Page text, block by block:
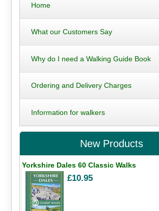
Home
What our Customers Say
Why do I need a Walking Guide Book
Ordering and Delivery Charges
Information for walkers
New Products
Yorkshire Dales 60 Classic Walks
£10.95